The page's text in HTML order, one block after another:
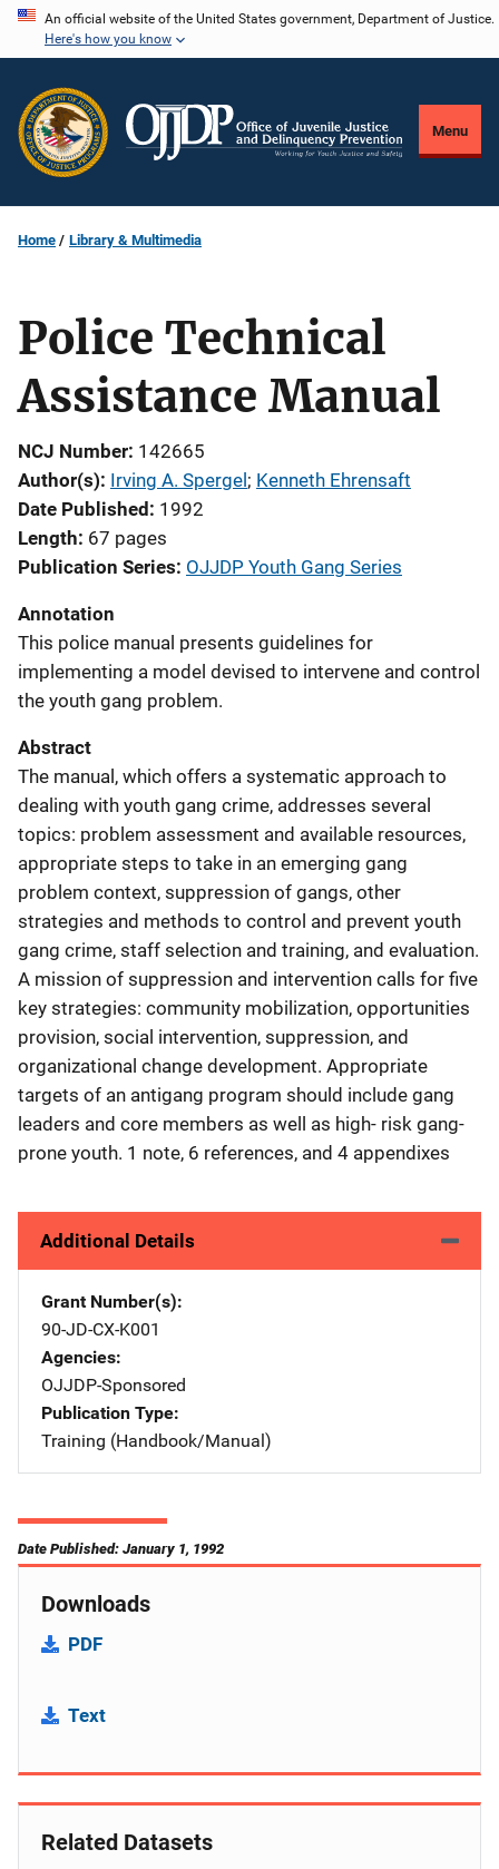
Skip
content
An official website of the United States government, Department of Justice.
Here's how you know
Menu
Home Library & Multimedia
Police Technical
Assistance Manual
NCJ Number 142665
Author(s) Irving A. Spergel; Kenneth Ehrensaft
Date Published 1992
Length 67 pages
Publication Series OJJDP Youth Gang Series
Annotation
This police manual presents guidelines for
implementing a model devised to intervene and control
the youth gang problem.
Abstract
The manual, which offers a systematic approach to
dealing with youth gang crime, addresses several
topics: problem assessment and available resources,
appropriate steps to take in an emerging gang
problem context, suppression of gangs, other
strategies and methods to control and prevent youth
gang crime, staff selection and training, and evaluation.
A mission of suppression and intervention calls for five
key strategies: community mobilization, opportunities
provision, social intervention, suppression, and
organizational change development. Appropriate
targets of an antigang program should include gang
leaders and core members as well as high- risk gang-
prone youth. 1 note, 6 references, and 4 appendixes
Additional Details
Grant Number(s)
90-JD-CX-K001
Agencies
OJJDP-Sponsored
Publication Type
Training (Handbook/Manual)
Date Published: January 1, 1992
Downloads
PDF
Text
Related Datasets